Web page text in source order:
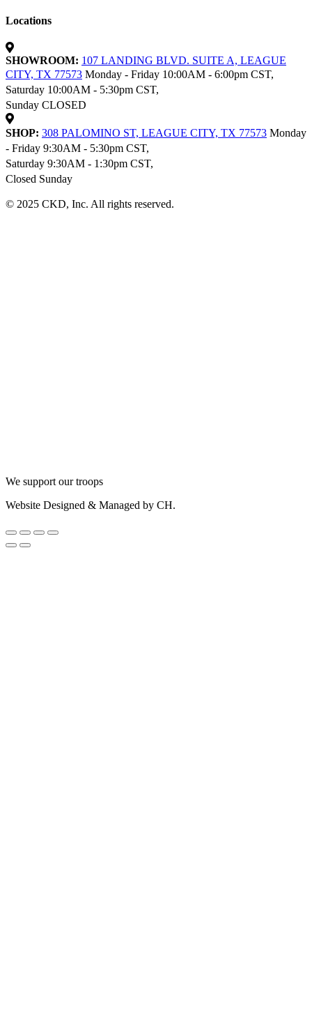
Locations
SHOWROOM: 107 LANDING BLVD. SUITE A, LEAGUE
CITY, TX 77573 Monday - Friday 10:00AM - 6:00pm CST,
Saturday 10:00AM - 5:30pm CST,
Sunday CLOSED
SHOP: 308 PALOMINO ST, LEAGUE CITY, TX 77573 Monday
- Friday 9:30AM - 5:30pm CST,
Saturday 9:30AM - 1:30pm CST,
Closed Sunday
© 2025 CKD, Inc. All rights reserved.
We support our troops
Website Designed & Managed by CH.